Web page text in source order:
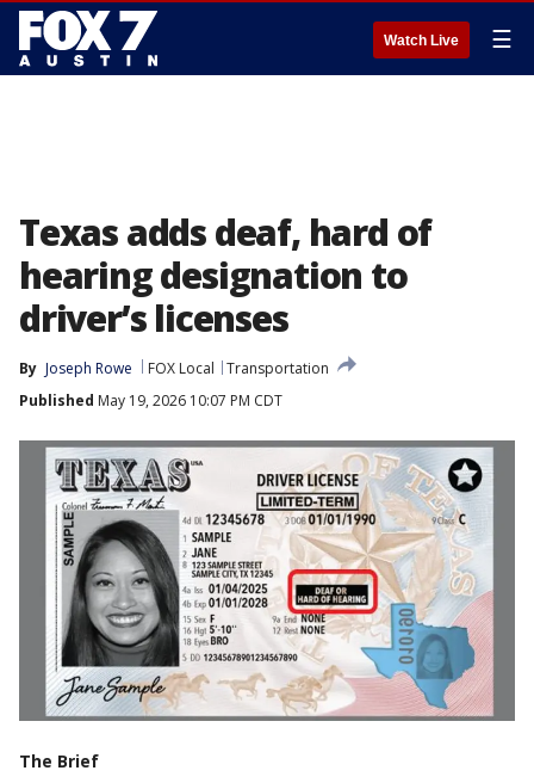
Watch Live ☰
Texas adds deaf, hard of
hearing designation to
driver’s licenses
By Joseph Rowe FOX Local
Transportation
Published May 19, 2026 10:07 PM CDT
The Brief